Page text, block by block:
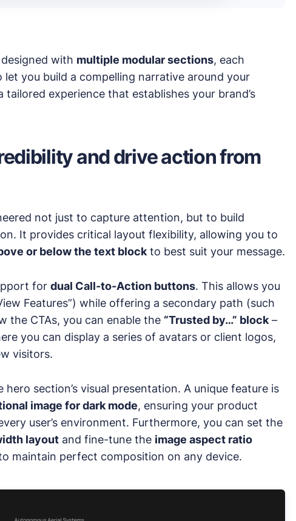
designed with multiple modular sections, each
you build a compelling narrative around your
experience that establishes your brand’s
and drive action from
not just to capture attention, but to build
It provides critical layout flexibility, allowing you to
or below the text blockto best suit your message.
for dual Call-to-Action buttons. This allows you
Features”) while offering a secondary path (such
the CTAs, you can enable the “Trusted by…” block–
you can display a series of avatars or client logos,
visitors.
section’s visual presentation. A unique feature is
image for dark mode, ensuring your product
user’s environment. Furthermore, you can set the
layoutand fine-tune the image aspect ratio
maintain perfect composition on any device.